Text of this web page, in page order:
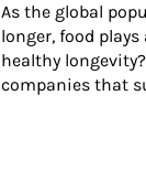
As the global
longer, food
healthy
companies that